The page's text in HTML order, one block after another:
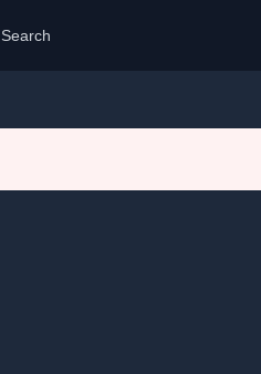
Search